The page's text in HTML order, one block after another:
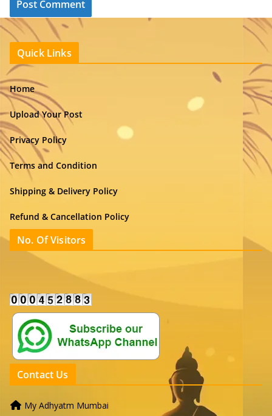
Quick Links
Home
Upload Your Post
Privacy Policy
Terms and Condition
Shipping & Delivery Policy
Refund & Cancellation Policy
No. Of Visitors
Contact Us
My Adhyatm Mumbai